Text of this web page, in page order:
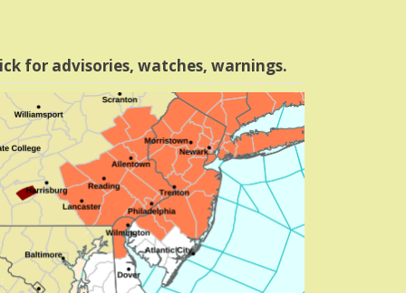
for advisories, watches, warnings.